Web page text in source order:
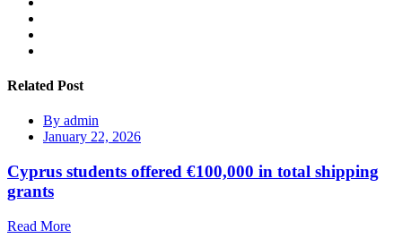
Related Post
By admin
January 22, 2026
Cyprus students offered €100,000 in total shipping
grants
Read More